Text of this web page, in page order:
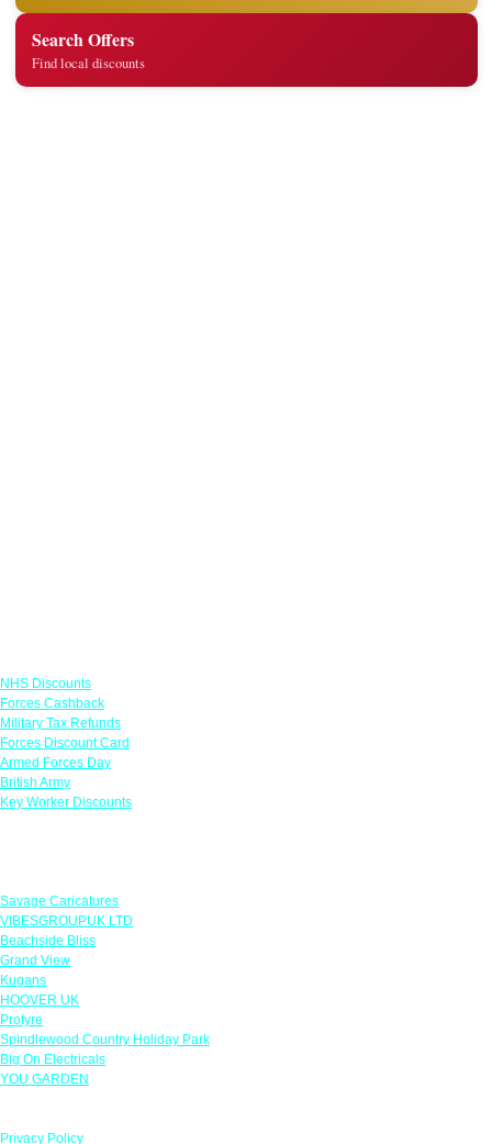
Search Offers
Find local discounts
NHS Discounts
Forces Cashback
Military Tax Refunds
Forces Discount Card
Armed Forces Day
British Army
Key Worker Discounts
Savage Caricatures
VIBESGROUPUK LTD
Beachside Bliss
Grand View
Kugans
HOOVER UK
Protyre
Spindlewood Country Holiday Park
Big On Electricals
YOU GARDEN
Privacy Policy